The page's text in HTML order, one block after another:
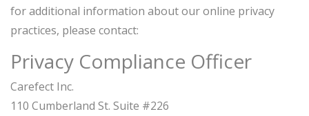
for additional information about our online privacy
practices, please contact:
Privacy Compliance Officer
Carefect Inc.
110 Cumberland St. Suite #226